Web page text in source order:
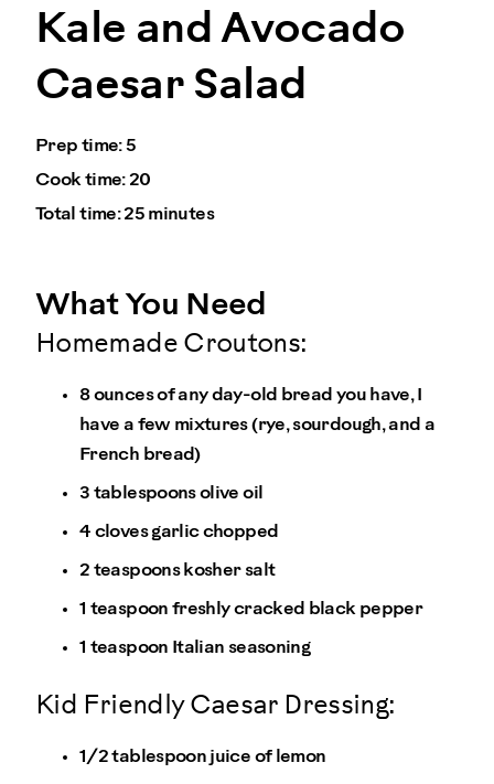
Kale and Avocado
Caesar Salad
Prep time:5
Cook time:20
Total time:25 minutes
What You Need
Homemade Croutons:
8 ounces of any day-old bread you have, I
have a few mixtures (rye, sourdough, and a
French bread)
3 tablespoons olive oil
4 cloves garlic chopped
2 teaspoons kosher salt
1 teaspoon freshly cracked black pepper
1 teaspoon Italian seasoning
Kid Friendly Caesar Dressing:
1/2 tablespoon juice of lemon